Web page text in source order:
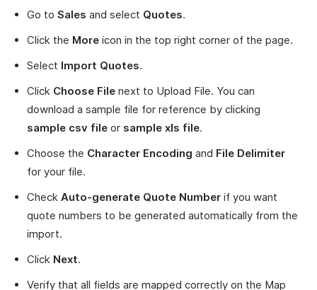
Go to Sales and select Quotes.
Click the More icon in the top right corner of the page.
Select Import Quotes.
Click Choose File next to Upload File. You can
download a sample file for reference by clicking
sample csv file or sample xls file.
Choose the Character Encoding and File Delimiter
for your file.
Check Auto-generate Quote Number if you want
quote numbers to be generated automatically from the
import.
Click Next.
Verify that all fields are mapped correctly on the Map